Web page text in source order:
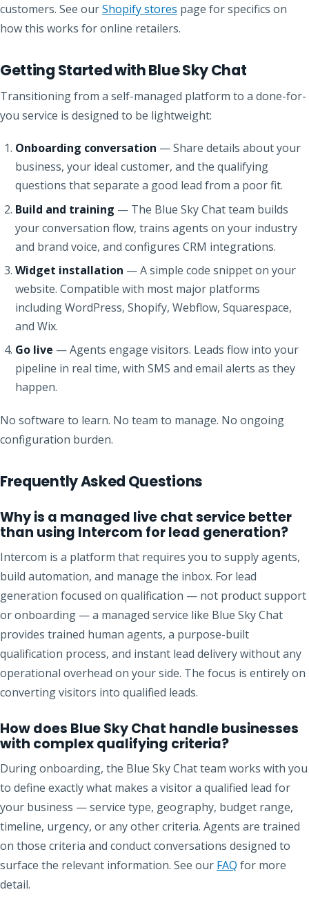
customers. See ourShopify stores page for specifics on
how this works for online retailers.
Getting Started with Blue Sky Chat
Transitioning from a self-managed platform to a done-for-
you service is designed to be lightweight:
Onboarding conversation — Share details about your
business, your ideal customer, and the qualifying
questions that separate a good lead from a poor fit.
Build and training — The Blue Sky Chat team builds
your conversation flow, trains agents on your industry
and brand voice, and configures CRM integrations.
Widget installation — A simple code snippet on your
website. Compatible with most major platforms
including WordPress, Shopify, Webflow, Squarespace,
and Wix.
Go live — Agents engage visitors. Leads flow into your
pipeline in real time, with SMS and email alerts as they
happen.
No software to learn. No team to manage. No ongoing
configuration burden.
Frequently Asked Questions
Why is a managed live chat service better
than using Intercom for lead generation?
Intercom is a platform that requires you to supply agents,
build automation, and manage the inbox. For lead
generation focused on qualification — not product support
or onboarding — a managed service like Blue Sky Chat
provides trained human agents, a purpose-built
qualification process, and instant lead delivery without any
operational overhead on your side. The focus is entirely on
converting visitors into qualified leads.
How does Blue Sky Chat handle businesses
with complex qualifying criteria?
During onboarding, the Blue Sky Chat team works with you
to define exactly what makes a visitor a qualified lead for
your business — service type, geography, budget range,
timeline, urgency, or any other criteria. Agents are trained
on those criteria and conduct conversations designed to
surface the relevant information. See our FAQ for more
detail.